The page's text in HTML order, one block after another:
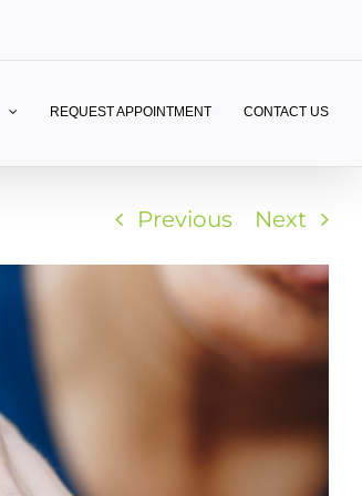
REQUEST APPOINTMENT CONTACT US
Previous Next